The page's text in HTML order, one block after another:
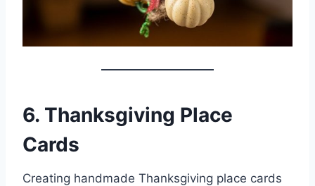
6. Thanksgiving Place
Cards
Creating handmade Thanksgiving place cards